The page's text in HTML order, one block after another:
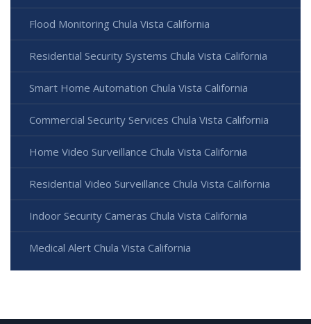
Flood Monitoring Chula Vista California
Residential Security Systems Chula Vista California
Smart Home Automation Chula Vista California
Commercial Security Services Chula Vista California
Home Video Surveillance Chula Vista California
Residential Video Surveillance Chula Vista California
Indoor Security Cameras Chula Vista California
Medical Alert Chula Vista California